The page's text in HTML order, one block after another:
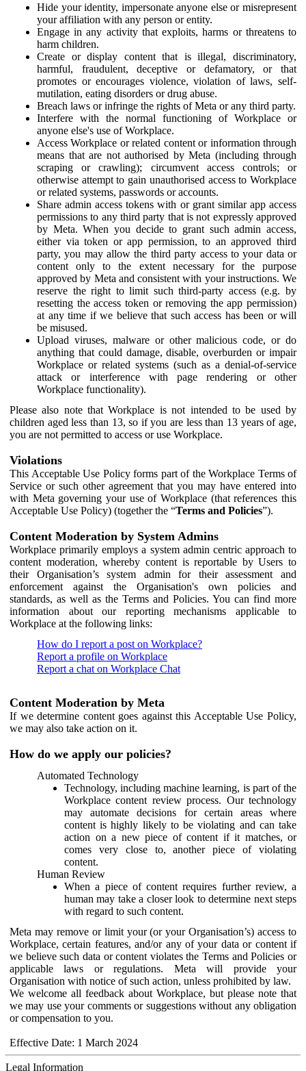
Hide your identity, impersonate anyone else or misrepresent
your affiliation with any person or entity.
Engage in any activity that exploits, harms or threatens to
harm children.
Create or display content that is illegal, discriminatory,
harmful, fraudulent, deceptive or defamatory, or that
promotes or encourages violence, violation of laws, self-
mutilation, eating disorders or drug abuse.
Breach laws or infringe the rights of Meta or any third party.
Interfere with the normal functioning of Workplace or
anyone else's use of Workplace.
Access Workplace or related content or information through
means that are not authorised by Meta (including through
scraping or crawling); circumvent access controls; or
otherwise attempt to gain unauthorised access to Workplace
or related systems, passwords or accounts.
Share admin access tokens with or grant similar app access
permissions to any third party that is not expressly approved
by Meta. When you decide to grant such admin access,
either via token or app permission, to an approved third
party, you may allow the third party access to your data or
content only to the extent necessary for the purpose
approved by Meta and consistent with your instructions. We
reserve the right to limit such third-party access (e.g. by
resetting the access token or removing the app permission)
at any time if we believe that such access has been or will
be misused.
Upload viruses, malware or other malicious code, or do
anything that could damage, disable, overburden or impair
Workplace or related systems (such as a denial-of-service
attack or interference with page rendering or other
Workplace functionality).
Please also note that Workplace is not intended to be used by
children aged less than 13, so if you are less than 13 years of age,
you are not permitted to access or use Workplace.
Violations
This Acceptable Use Policy forms part of the Workplace Terms of
Service or such other agreement that you may have entered into
with Meta governing your use of Workplace (that references this
Acceptable Use Policy) (together the “Terms and Policies”).
Content Moderation by System Admins
Workplace primarily employs a system admin centric approach to
content moderation, whereby content is reportable by Users to
their Organisation’s system admin for their assessment and
enforcement against the Organisation's own policies and
standards, as well as the Terms and Policies. You can find more
information about our reporting mechanisms applicable to
Workplace at the following links:
How do I report a post on Workplace?
Report a profile on Workplace
Report a chat on Workplace Chat
Content Moderation by Meta
If we determine content goes against this Acceptable Use Policy,
we may also take action on it.
How do we apply our policies?
Automated Technology
Technology, including machine learning, is part of the
Workplace content review process. Our technology
may automate decisions for certain areas where
content is highly likely to be violating and can take
action on a new piece of content if it matches, or
comes very close to, another piece of violating
content.
Human Review
When a piece of content requires further review, a
human may take a closer look to determine next steps
with regard to such content.
Meta may remove or limit your (or your Organisation’s) access to
Workplace, certain features, and/or any of your data or content if
we believe such data or content violates the Terms and Policies or
applicable laws or regulations. Meta will provide your
Organisation with notice of such action, unless prohibited by law.
We welcome all feedback about Workplace, but please note that
we may use your comments or suggestions without any obligation
or compensation to you.
Effective Date: 1 March 2024
Legal Information